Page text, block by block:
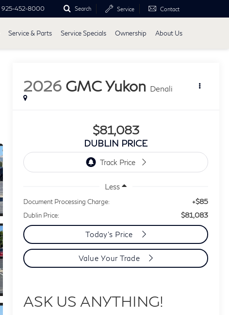
925-452-8000 Search Service Contact
Service & Parts Service Specials Ownership About Us
2026 GMC Yukon Denali
$81,083
DUBLIN PRICE
Less
Document Processing Charge: +$85
Dublin Price: $81,083
Today's Price
Value Your Trade
ASK US ANYTHING!